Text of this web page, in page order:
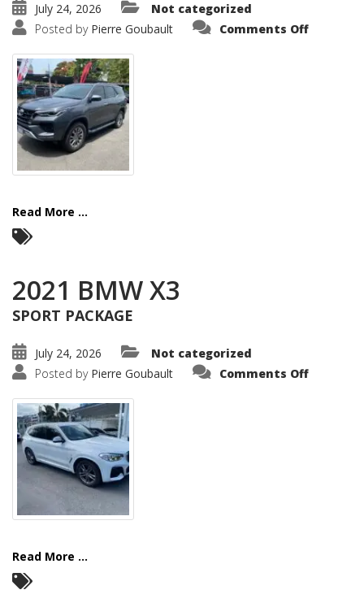
July 24, 2026
Not categorized
Posted by Pierre Goubault Comments Offon
Read More ...
2021 BMW X3
SPORT PACKAGE
July 24, 2026
Not categorized
Posted by Pierre Goubault Comments Offon
Read More ...